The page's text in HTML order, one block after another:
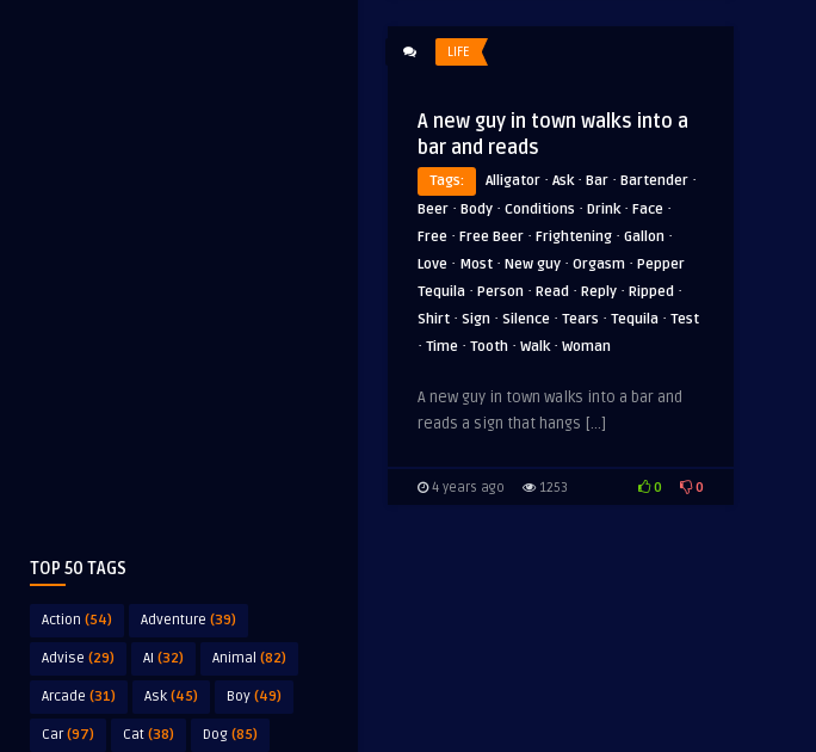
TOP 50 TAGS
Action (54) Adventure (39)
Advise (29) AI (32) Animal (82)
Arcade (31) Ask (45) Boy (49)
Car(97) Cat (38) Dog (85)
LIFE
A new guy in town walks into a
bar and reads
Tags: Alligator · Ask· Bar · Bartender ·
Beer · Body · Conditions · Drink· Face ·
Free · Free Beer · Frightening · Gallon ·
Love · Most · New guy · Orgasm · Pepper
Tequila · Person · Read · Reply · Ripped ·
Shirt · Sign · Silence · Tears · Tequila · Test
· Time · Tooth · Walk· Woman
A new guy in town walks into a bar and
reads a sign that hangs […]
4 years ago 1253 0 0